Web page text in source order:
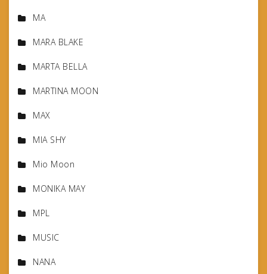
MA
MARA BLAKE
MARTA BELLA
MARTINA MOON
MAX
MIA SHY
Mio Moon
MONIKA MAY
MPL
MUSIC
NANA